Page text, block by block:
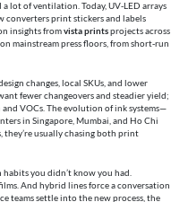
lot of ventilation. Today, UV‑LED arrays
converters print stickers and labels
insights fromvista printsprojects across
mainstream press floors, from short‑run
changes, local SKUs, and lower
fewer changeovers and steadier yield;
VOCs. The evolution of ink systems—
in Singapore, Mumbai, and Ho Chi
they’re usually chasing both print
you didn’t know you had.
And hybrid lines force a conversation
teams settle into the new process, the